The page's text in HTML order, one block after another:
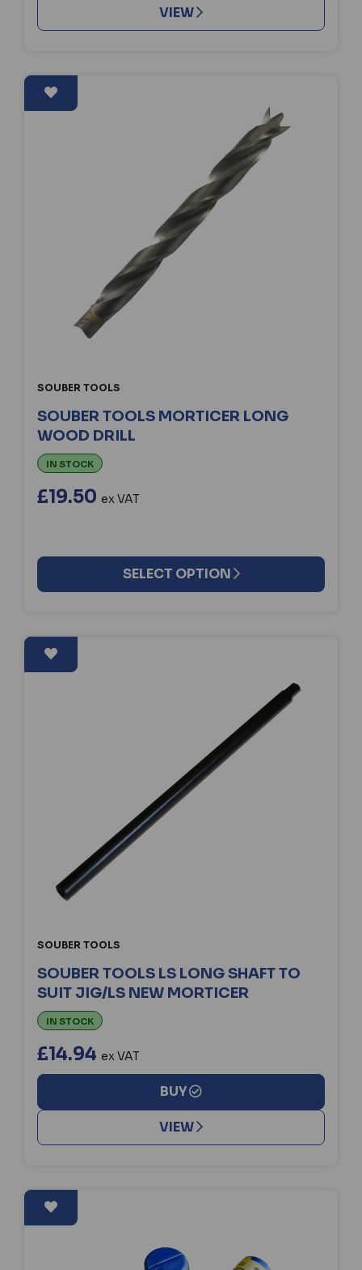
VIEW
SOUBER TOOLS
SOUBER TOOLS MORTICER LONG
WOOD DRILL
IN STOCK
£19.50 ex VAT
SELECT OPTION
SOUBER TOOLS
SOUBER TOOLS LS LONG SHAFT TO
SUIT JIG/LS NEW MORTICER
IN STOCK
£14.94 ex VAT
BUY
VIEW